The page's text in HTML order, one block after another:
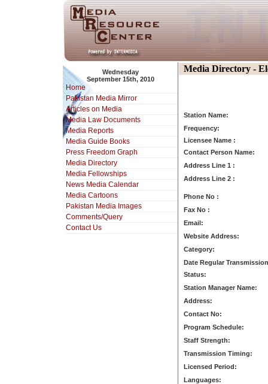
Wednesday
September 15th, 2010
Home
Pakistan Media Mirror
Articles on Media
Media Law Documents
Media Reports
Media Guide Books
Press Freedom Graph
Media Directory
Media Fellowships
News Media Calendar
Media Cartoons
Pakistan Media Images
Comments/Query
Contact Us
Media Directory -
Station Name:
Frequency:
Licensee Name :
Contact Person Name:
Address Line 1 :
Address Line 2 :
Phone No :
Fax No :
Email:
Website Address:
Category:
Date Regular
Status:
Station Manager Name:
Address:
Contact No:
Program Schedule:
Staff Strength:
Transmission Timing:
Licensed Period:
Languages: